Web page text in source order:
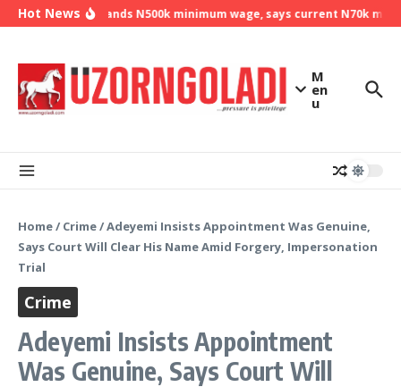
Skip to content
Hot News
NLC demands N500k minimum wage, says current N70k
M
en
u
Home/ Crime/Adeyemi Insists Appointment Was Genuine,
Says Court Will Clear His Name Amid Forgery, Impersonation
Trial
Crime
Adeyemi Insists Appointment
Was Genuine, Says Court Will